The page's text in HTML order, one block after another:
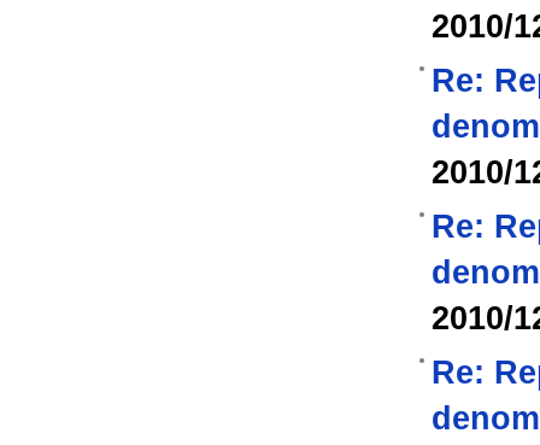
2010/
Re:
2010/
Re:
2010/
Re: